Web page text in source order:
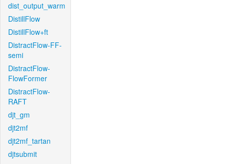
dist_output_warm
DistillFlow
DistillFlow+ft
DistractFlow-FF-
semi
DistractFlow-
FlowFormer
DistractFlow-
RAFT
djt_gm
djt2mf
djt2mf_tartan
djtsubmit